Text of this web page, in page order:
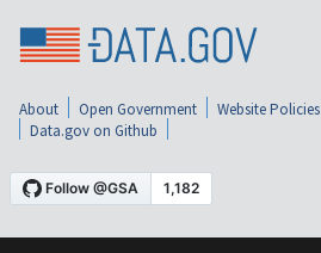
About Open Government Website Policies
Data.gov on Github